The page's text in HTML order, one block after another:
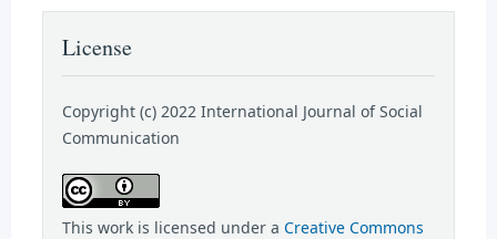
License
Copyright (c) 2022 International Journal of Social
Communication
This work is licensed under a Creative Commons